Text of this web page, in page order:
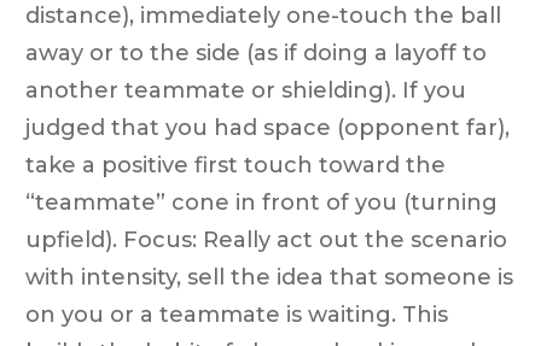
distance), immediately one-touch the ball
away or to the side (as if doing a layoff to
another teammate or shielding). If you
judged that you had space (opponent far),
take a positive first touch toward the
“teammate” cone in front of you (turning
upfield). Focus: Really act out the scenario
with intensity, sell the idea that someone is
on you or a teammate is waiting. This